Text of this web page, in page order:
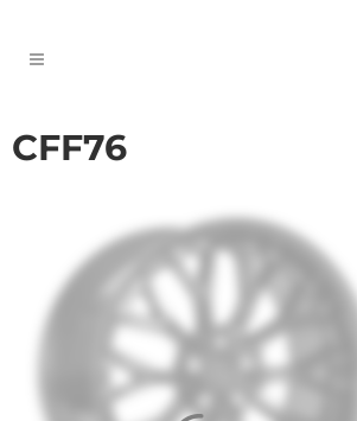
CFF76